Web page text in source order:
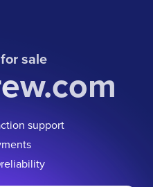
sale
support
reliability